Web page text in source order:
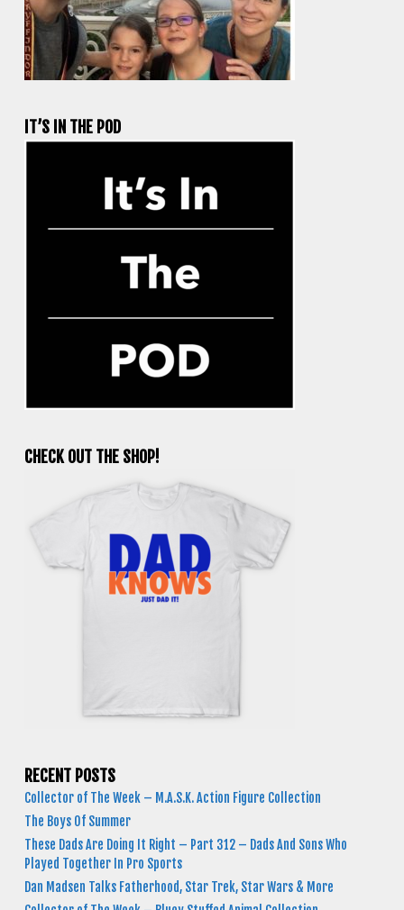
IT’S IN THE POD
CHECK OUT THE SHOP!
RECENT POSTS
Collector of The Week – M.A.S.K. Action Figure Collection
The Boys Of Summer
These Dads Are Doing It Right – Part 312 – Dads And Sons Who
Played Together In Pro Sports
Dan Madsen Talks Fatherhood, Star Trek, Star Wars & More